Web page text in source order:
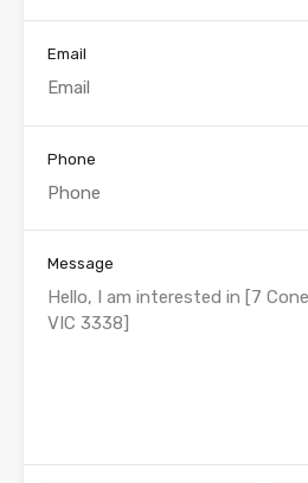
Email
Phone
Message